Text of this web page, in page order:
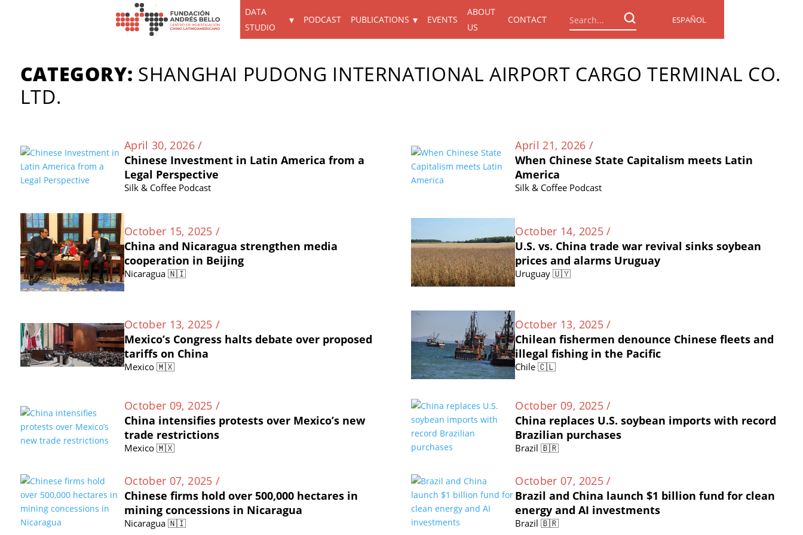
DATA
STUDIO
PODCAST PUBLICATIONS EVENTS
ABOUT
US
CONTACT ESPAÑOL
CATEGORY: SHANGHAI PUDONG INTERNATIONAL AIRPORT CARGO TERMINAL CO.
LTD.
April 30, 2026 /
Chinese Investment in Latin America from a
Legal Perspective
Silk & Coffee Podcast
April 21, 2026 /
When Chinese State Capitalism meets Latin
America
Silk & Coffee Podcast
October 15, 2025 /
China and Nicaragua strengthen media
cooperation in Beijing
Nicaragua 🇳🇮
October 14, 2025 /
U.S. vs. China trade war revival sinks soybean
prices and alarms Uruguay
Uruguay 🇺🇾
October 13, 2025 /
Mexico’s Congress halts debate over proposed
tariffs on China
Mexico 🇲🇽
October 13, 2025 /
Chilean fishermen denounce Chinese fleets and
illegal fishing in the Pacific
Chile 🇨🇱
October 09, 2025 /
China intensifies protests over Mexico’s new
trade restrictions
Mexico 🇲🇽
October 09, 2025 /
China replaces U.S. soybean imports with record
Brazilian purchases
Brazil 🇧🇷
October 07, 2025 /
Chinese firms hold over 500,000 hectares in
mining concessions in Nicaragua
Nicaragua 🇳🇮
October 07, 2025 /
Brazil and China launch $1 billion fund for clean
energy and AI investments
Brazil 🇧🇷